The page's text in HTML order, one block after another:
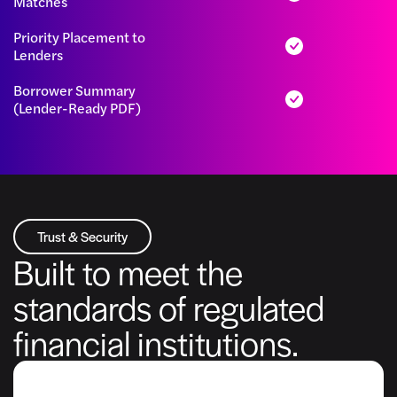
Priority Placement to
Lenders
Borrower Summary
(Lender-Ready PDF)
Trust & Security
Built to meet the
standards of regulated
financial institutions.